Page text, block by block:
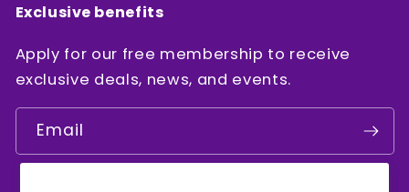
Exclusive benefits
Apply for our free membership to receive
exclusive deals, news, and events.
Email